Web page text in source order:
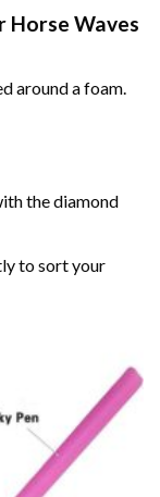
Horse Waves
around a foam.
the diamond
to sort your